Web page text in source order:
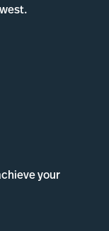
your